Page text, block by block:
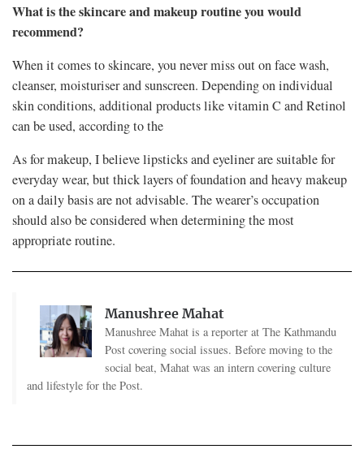
What is the skincare and makeup routine you would
recommend?
When it comes to skincare, you never miss out on face wash,
cleanser, moisturiser and sunscreen. Depending on individual
skin conditions, additional products like vitamin C and Retinol
can be used, according to the
As for makeup, I believe lipsticks and eyeliner are suitable for
everyday wear, but thick layers of foundation and heavy makeup
on a daily basis are not advisable. The wearer’s occupation
should also be considered when determining the most
appropriate routine.
Manushree Mahat
Manushree Mahat is a reporter at The Kathmandu
Post covering social issues. Before moving to the
social beat, Mahat was an intern covering culture
and lifestyle for the Post.